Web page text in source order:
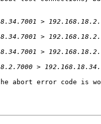
abort error code is